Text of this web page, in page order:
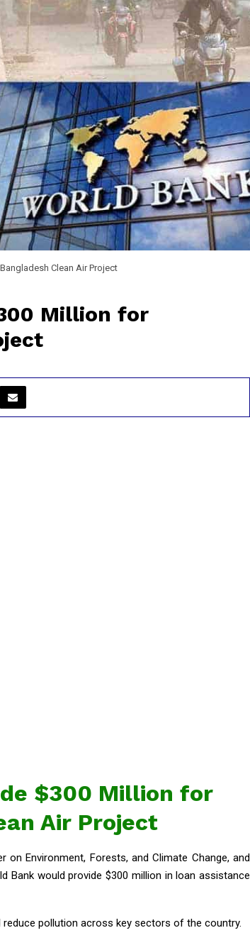
Clean Air Project
Million for
$300 Million for
Air Project
on Environment, Forests, and Climate Change, and
Bank would provide $300 million in loan assistance
pollution across key sectors of the country.